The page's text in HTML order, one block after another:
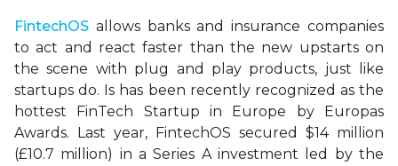
FintechOS allows banks and insurance companies
to act and react faster than the new upstarts on
the scene with plug and play products, just like
startups do. Is has been recently recognized as the
hottest FinTech Startup in Europe by Europas
Awards. Last year, FintechOS secured $14 million
(£10.7 million) in a Series A investment led by the